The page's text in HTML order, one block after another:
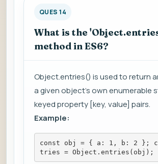
QUES 14
What is the
method in ES6?
Object.entries() is used to return
a given object's own enumerable
keyed property [key, value] pairs.
Example:
const obj = { a: 1, b: 2 };
tries = Object.entries(obj);